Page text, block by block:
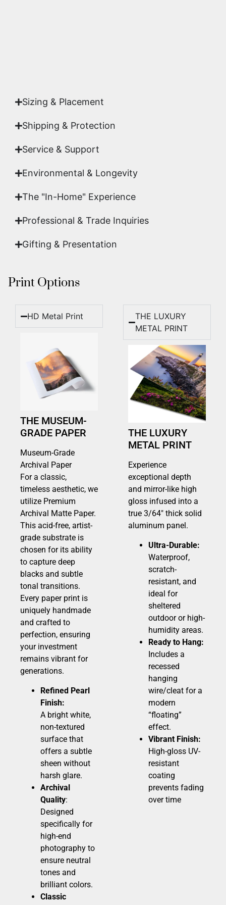
Sizing & Placement
Shipping & Protection​
Service & Support
Environmental & Longevity
The "In-Home" Experience
Professional & Trade Inquiries
Gifting & Presentation
Print Options
HD Metal Print
THE MUSEUM-
GRADE PAPER
Museum-Grade
Archival Paper
For a classic,
timeless aesthetic, we
utilize Premium
Archival Matte Paper.
This acid-free, artist-
grade substrate is
chosen for its ability
to capture deep
blacks and subtle
tonal transitions.
Every paper print is
uniquely handmade
and crafted to
perfection, ensuring
your investment
remains vibrant for
generations.
Refined Pearl
Finish:
A bright white,
non-textured
surface that
offers a subtle
sheen without
harsh glare.
Archival
Quality:
Designed
specifically for
high-end
photography to
ensure neutral
tones and
brilliant colors.
Classic
THE LUXURY
METAL PRINT
THE LUXURY
METAL PRINT
Experience
exceptional depth
and mirror-like high
gloss infused into a
true 3/64″ thick solid
aluminum panel.
Ultra-Durable:
Waterproof,
scratch-
resistant, and
ideal for
sheltered
outdoor or high-
humidity areas.
Ready to Hang:
Includes a
recessed
hanging
wire/cleat for a
modern
“floating”
effect.
Vibrant Finish:
High-gloss UV-
resistant
coating
prevents fading
over time